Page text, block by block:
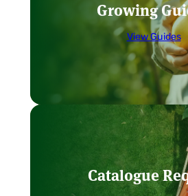
Growing
View Guides
Catalogue